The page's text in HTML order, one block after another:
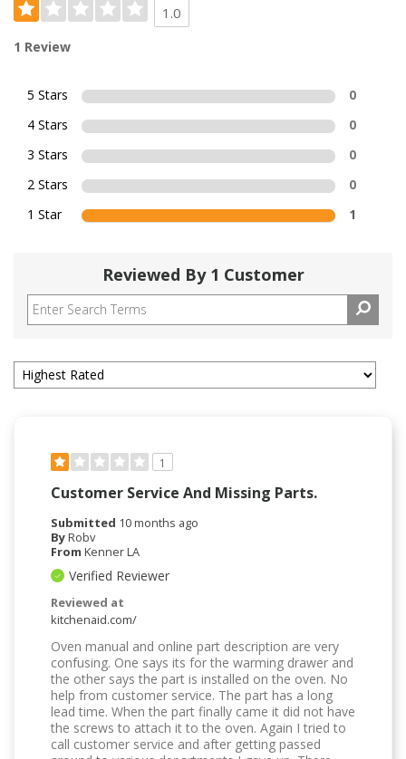
1.0
1 Review
5 Stars
0
4 Stars
0
3 Stars
0
2 Stars
0
1 Star
1
Reviewed By 1 Customer
1
Customer Service And Missing Parts.
Submitted 10 months ago
ByRobv
From Kenner LA
Verified Reviewer
Reviewed at
kitchenaid.com/
Oven manual and online part description are very
confusing. One says its for the warming drawer and
the other says the part is installed on the oven. No
help from customer service. The part has a long
lead time. When the part finally came it did not have
the screws to attach it to the oven. Again I tried to
call customer service and after getting passed